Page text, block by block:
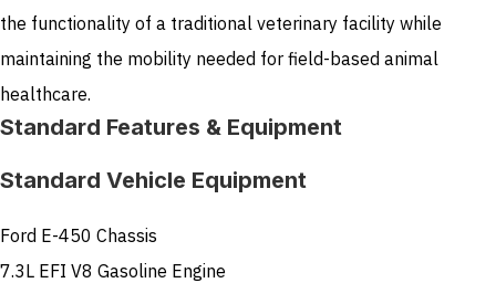
the functionality of a traditional veterinary facility while
maintaining the mobility needed for field-based animal
healthcare.
Standard Features & Equipment
Standard Vehicle Equipment
Ford E-450 Chassis
7.3L EFI V8 Gasoline Engine